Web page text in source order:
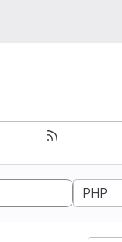
PHP